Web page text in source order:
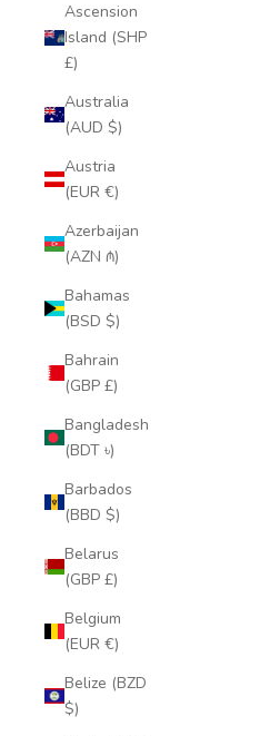
Ascension
Island (SHP
£)
Australia
(AUD $)
Austria
(EUR €)
Azerbaijan
(AZN ₼)
Bahamas
(BSD $)
Bahrain
(GBP £)
Bangladesh
(BDT ৳)
Barbados
(BBD $)
Belarus
(GBP £)
Belgium
(EUR €)
Belize (BZD
$)